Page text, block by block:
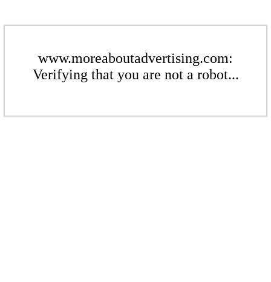
www.moreaboutadvertising.com:
Verifying that you are not a robot...